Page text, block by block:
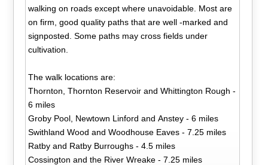
walking on roads except where unavoidable. Most are
on firm, good quality paths that are well -marked and
signposted. Some paths may cross fields under
cultivation.
The walk locations are:
Thornton, Thornton Reservoir and Whittington Rough -
6 miles
Groby Pool, Newtown Linford and Anstey - 6 miles
Swithland Wood and Woodhouse Eaves - 7.25 miles
Ratby and Ratby Burroughs - 4.5 miles
Cossington and the River Wreake - 7.25 miles